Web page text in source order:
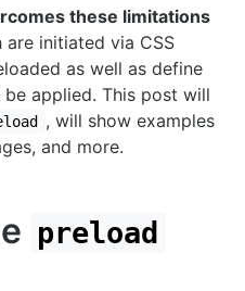
these limitations
initiated via CSS
as well as define
applied. This post will
, will show examples
and more.
preload